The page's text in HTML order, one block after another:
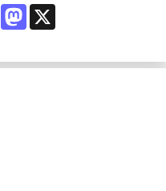
RedditMastodon